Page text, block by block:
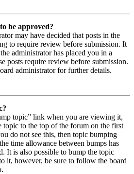
be approved?
may have decided that posts in the
to require review before submission. It
administrator has placed you in a
posts require review before submission.
administrator for further details.
topic” link when you are viewing it,
topic to the top of the forum on the first
do not see this, then topic bumping
time allowance between bumps has
It is also possible to bump the topic
it, however, be sure to follow the board